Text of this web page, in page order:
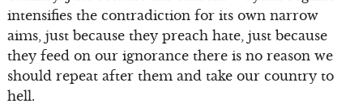
intensifies the contradiction for its own narrow
aims, just because they preach hate, just because
they feed on our ignorance there is no reason we
should repeat after them and take our country to
hell.